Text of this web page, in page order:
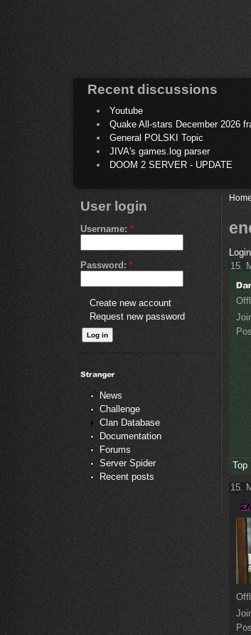
Recent discussions
Youtube
Quake All-stars December 2026
General POLSKI Topic
JIVA's games.log parser
DOOM 2 SERVER - UPDATE
User login
Username: *
Password: *
Create new account
Request new password
News
Challenge
Clan Database
Documentation
Forums
Server Spider
Recent posts
Login
15.
Top
15.